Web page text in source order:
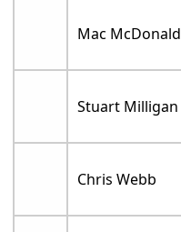
Mac McDonald
Stuart Milligan
Chris Webb